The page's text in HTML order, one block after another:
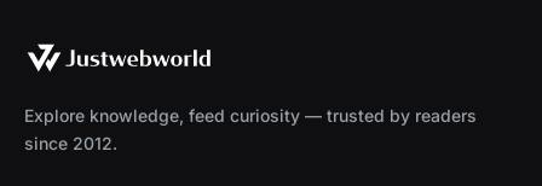
Explore knowledge, feed curiosity — trusted by readers
since 2012.